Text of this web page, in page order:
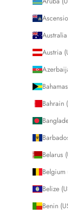
Austria
Bahrain
Belarus
Belgium
Belize
Benin